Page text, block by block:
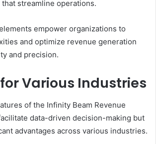
streamline operations.
empower organizations to
and optimize revenue generation
and precision.
Various Industries
of the Infinity Beam Revenue
data-driven decision-making but
advantages across various industries.